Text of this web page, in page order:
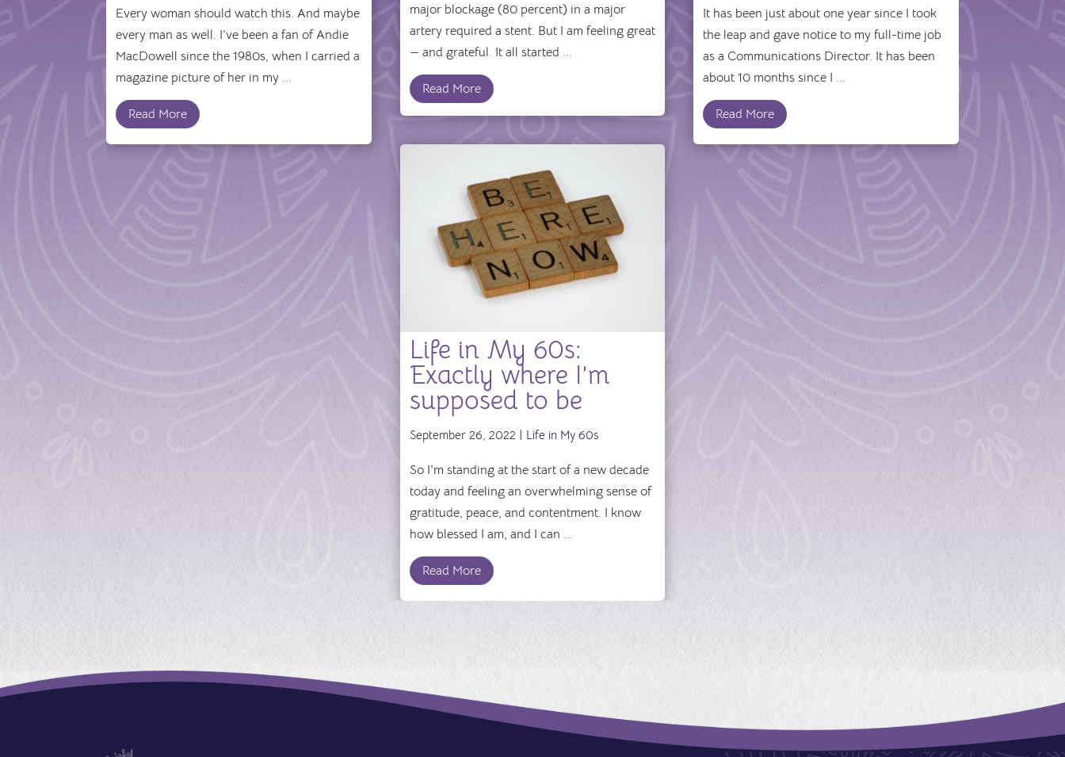
Every woman should watch this. And maybe
every man as well. I’ve been a fan of Andie
MacDowell since the 1980s, when I carried a
magazine picture of her in my ...
Read More
major blockage (80 percent) in a major
artery required a stent. But I am feeling great
— and grateful. It all started ...
Read More
It has been just about one year since I took
the leap and gave notice to my full-time job
as a Communications Director. It has been
about 10 months since I ...
Read More
Life in My 60s:
Exactly where I’m
supposed to be
September 26, 2022 | Life in My 60s
So I'm standing at the start of a new decade
today and feeling an overwhelming sense of
gratitude, peace, and contentment. I know
how blessed I am, and I can ...
Read More